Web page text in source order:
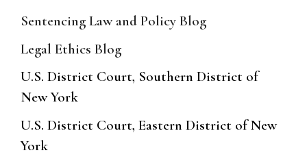
Sentencing Law and Policy Blog
Legal Ethics Blog
U.S. District Court, Southern District of
New York
U.S. District Court, Eastern District of New
York